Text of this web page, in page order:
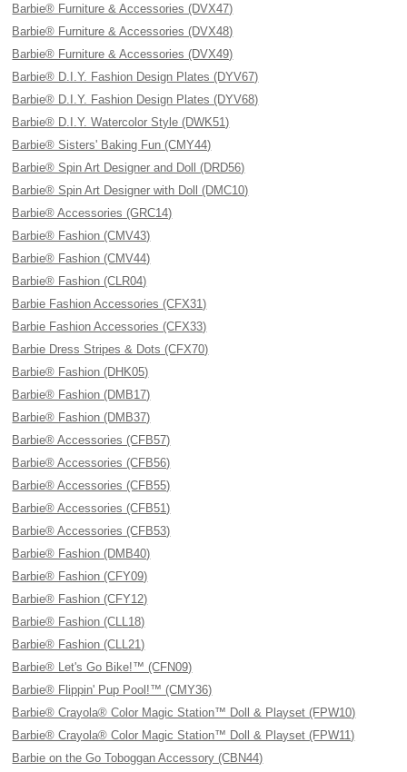
Barbie® Furniture & Accessories (DVX47)
Barbie® Furniture & Accessories (DVX48)
Barbie® Furniture & Accessories (DVX49)
Barbie® D.I.Y. Fashion Design Plates (DYV67)
Barbie® D.I.Y. Fashion Design Plates (DYV68)
Barbie® D.I.Y. Watercolor Style (DWK51)
Barbie® Sisters' Baking Fun (CMY44)
Barbie® Spin Art Designer and Doll (DRD56)
Barbie® Spin Art Designer with Doll (DMC10)
Barbie® Accessories (GRC14)
Barbie® Fashion (CMV43)
Barbie® Fashion (CMV44)
Barbie® Fashion (CLR04)
Barbie Fashion Accessories (CFX31)
Barbie Fashion Accessories (CFX33)
Barbie Dress Stripes & Dots (CFX70)
Barbie® Fashion (DHK05)
Barbie® Fashion (DMB17)
Barbie® Fashion (DMB37)
Barbie® Accessories (CFB57)
Barbie® Accessories (CFB56)
Barbie® Accessories (CFB55)
Barbie® Accessories (CFB51)
Barbie® Accessories (CFB53)
Barbie® Fashion (DMB40)
Barbie® Fashion (CFY09)
Barbie® Fashion (CFY12)
Barbie® Fashion (CLL18)
Barbie® Fashion (CLL21)
Barbie® Let's Go Bike!™ (CFN09)
Barbie® Flippin' Pup Pool!™ (CMY36)
Barbie® Crayola® Color Magic Station™ Doll & Playset (FPW10)
Barbie® Crayola® Color Magic Station™ Doll & Playset (FPW11)
Barbie on the Go Toboggan Accessory (CBN44)